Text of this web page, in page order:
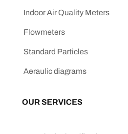
Indoor Air Quality Meters
Flowmeters
Standard Particles
Aeraulic diagrams
OUR SERVICES